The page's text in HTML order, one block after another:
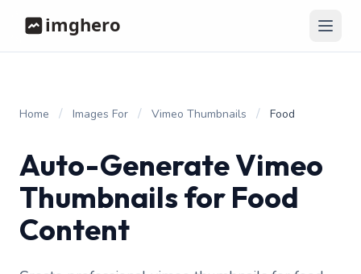
Home / Images For / Vimeo Thumbnails / Food
Auto-Generate Vimeo
Thumbnails for Food
Content